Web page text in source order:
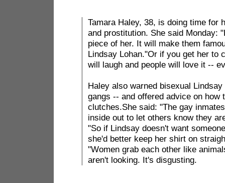
Tamara Haley, 38, is doing time for
and prostitution. She said Monday:
piece of her. It will make them
Lindsay Lohan."Or if you get her to
will laugh and people will love it --
Haley also warned bisexual
gangs -- and offered advice on how
clutches.She said: "The gay
inside out to let others know they
"So if Lindsay doesn't want
she'd better keep her shirt on
"Women grab each other like
aren't looking. It's disgusting.